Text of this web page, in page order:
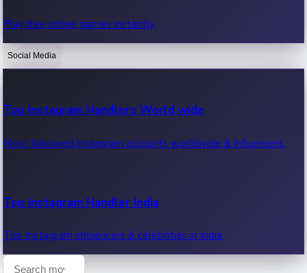
OTT News
Recent OTT News.
Play free online games instantly.
Social Media
Top Instagram Handlers World wide
Most followed Instagram accounts worldwide & influencers.
Top Instagram Handler India
Top Instagram influencers & celebrities in India.